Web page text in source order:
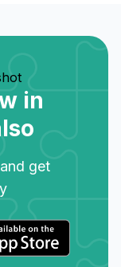
in
get